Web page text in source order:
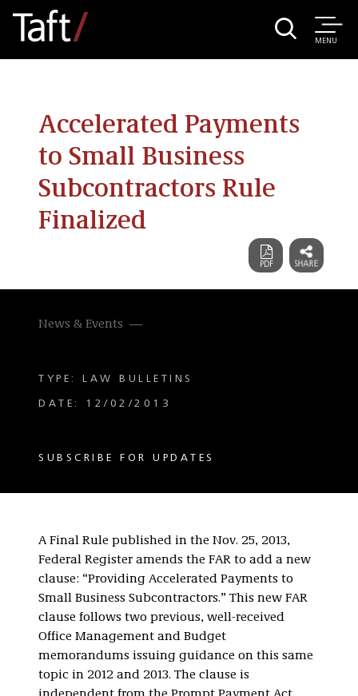
MENU
Accelerated Payments
to Small Business
Subcontractors Rule
Finalized
News & Events
TYPE: LAW BULLETINS
DATE: 12/02/2013
SUBSCRIBE FOR UPDATES
A Final Rule published in the Nov. 25, 2013,
Federal Register amends the FAR to add a new
clause: “Providing Accelerated Payments to
Small Business Subcontractors.” This new FAR
clause follows two previous, well-received
Office Management and Budget
memorandums issuing guidance on this same
topic in 2012 and 2013. The clause is